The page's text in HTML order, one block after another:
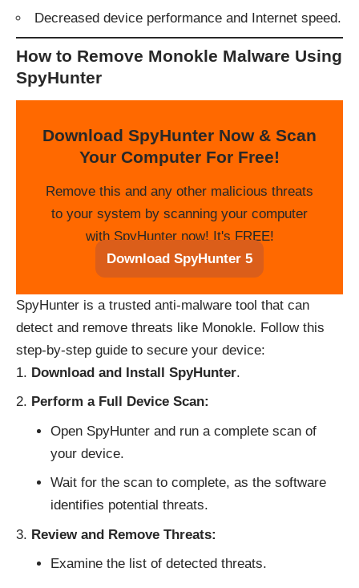
Decreased device performance and Internet speed.
How to Remove Monokle Malware Using
SpyHunter
Download SpyHunter Now & Scan
Your Computer For Free!
Remove this and any other malicious threats
to your system by scanning your computer
with SpyHunter now! It's FREE!
Download SpyHunter 5
SpyHunter is a trusted anti-malware tool that can
detect and remove threats like Monokle. Follow this
step-by-step guide to secure your device:
Download and Install SpyHunter.
Perform a Full Device Scan:
Open SpyHunter and run a complete scan of
your device.
Wait for the scan to complete, as the software
identifies potential threats.
Review and Remove Threats:
Examine the list of detected threats.